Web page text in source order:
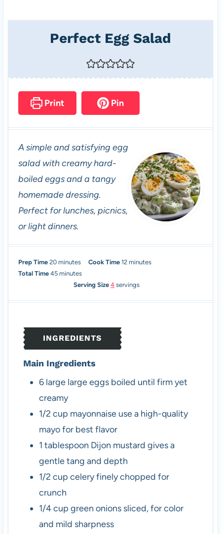
Perfect Egg Salad
Print Pin
A simple and satisfying egg
salad with creamy hard-
boiled eggs and a tangy
homemade dressing.
Perfect for lunches, picnics,
or light dinners.
Prep Time 20m
i
s
minutes Cook Time12m
n
minutes
Total Time 45m
e
s
minutes
Serving Size4 servings
INGREDIENTS
Main Ingredients
6 large large eggs boiled until firm yet
creamy
1/2 cup mayonnaise use a high-quality
mayo for best flavor
1 tablespoon Dijon mustard gives a
gentle tang and depth
1/2 cup celeryfinely chopped for
crunch
1/4cup green onions sliced, for color
and mild sharpness